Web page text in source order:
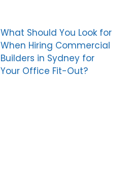
What Should You Look for
When Hiring Commercial
Builders in Sydney for
Your Office Fit-Out?